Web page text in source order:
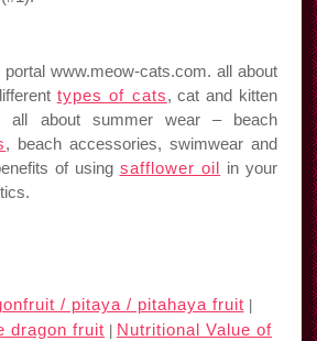
www.meow-cats.com. all about
types of cats, cat and kitten
about summer wear – beach
, beach accessories, swimwear and
of using safflower oil in your
/ pitaya / pitahaya fruit
dragon fruit
Nutritional Value of